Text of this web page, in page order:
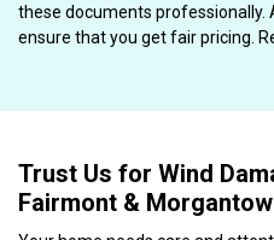
these documents professionally.
ensure that you get fair pricing.
Trust Us for Wind
Fairmont &